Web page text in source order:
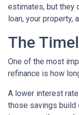
estimates, but they
loan, your property,
The
One of the most
refinance is how
A lower interest
those savings build